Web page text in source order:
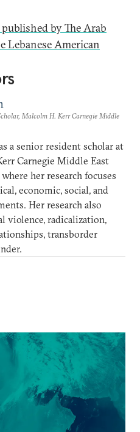
by The Arab
Lebanese American
Malcolm H. Kerr Carnegie Middle
a senior resident scholar at
Carnegie Middle East
her research focuses
economic, social, and
Her research also
violence, radicalization,
transborder